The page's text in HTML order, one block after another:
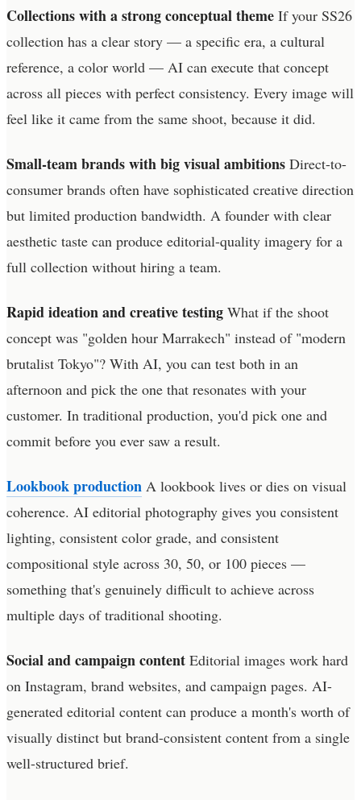
Collections with a strong conceptual theme If your SS26
collection has a clear story — a specific era, a cultural
reference, a color world — AI can execute that concept
across all pieces with perfect consistency. Every image will
feel like it came from the same shoot, because it did.
Small-team brands with big visual ambitions Direct-to-
consumer brands often have sophisticated creative direction
but limited production bandwidth. A founder with clear
aesthetic taste can produce editorial-quality imagery for a
full collection without hiring a team.
Rapid ideation and creative testing What if the shoot
concept was "golden hour Marrakech" instead of "modern
brutalist Tokyo"? With AI, you can test both in an
afternoon and pick the one that resonates with your
customer. In traditional production, you'd pick one and
commit before you ever saw a result.
Lookbook production A lookbook lives or dies on visual
coherence. AI editorial photography gives you consistent
lighting, consistent color grade, and consistent
compositional style across 30, 50, or 100 pieces —
something that's genuinely difficult to achieve across
multiple days of traditional shooting.
Social and campaign content Editorial images work hard
on Instagram, brand websites, and campaign pages. AI-
generated editorial content can produce a month's worth of
visually distinct but brand-consistent content from a single
well-structured brief.